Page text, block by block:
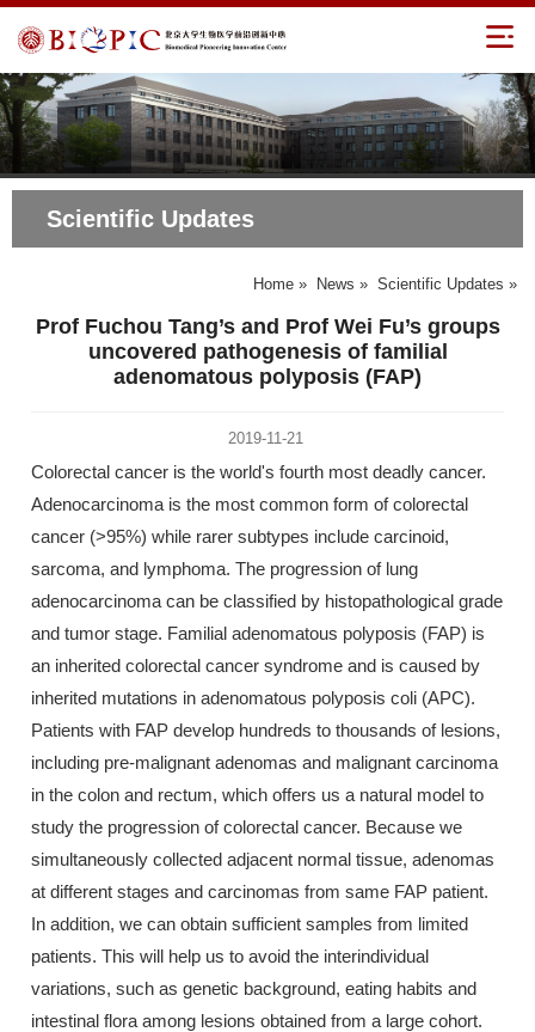
Scientific Updates
Home » News » Scientific Updates »
Prof Fuchou Tang’s and Prof Wei Fu’s groups
uncovered pathogenesis of familial
adenomatous polyposis (FAP)
2019-11-21
Colorectal cancer is the world's fourth most deadly cancer.
Adenocarcinoma is the most common form of colorectal
cancer (>95%) while rarer subtypes include carcinoid,
sarcoma, and lymphoma. The progression of lung
adenocarcinoma can be classified by histopathological grade
and tumor stage. Familial adenomatous polyposis (FAP) is
an inherited colorectal cancer syndrome and is caused by
inherited mutations in adenomatous polyposis coli (APC).
Patients with FAP develop hundreds to thousands of lesions,
including pre-malignant adenomas and malignant carcinoma
in the colon and rectum, which offers us a natural model to
study the progression of colorectal cancer. Because we
simultaneously collected adjacent normal tissue, adenomas
at different stages and carcinomas from same FAP patient.
In addition, we can obtain sufficient samples from limited
patients. This will help us to avoid the interindividual
variations, such as genetic background, eating habits and
intestinal flora among lesions obtained from a large cohort.